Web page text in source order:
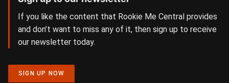
If you like the content that Rookie Me Central provides
and don’t want to miss any of it, then sign up to receive
our newsletter today.
SIGN UP NOW